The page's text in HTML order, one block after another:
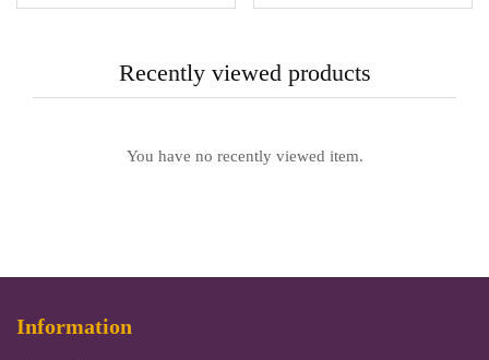
Recently viewed products
You have no recently viewed item.
Information